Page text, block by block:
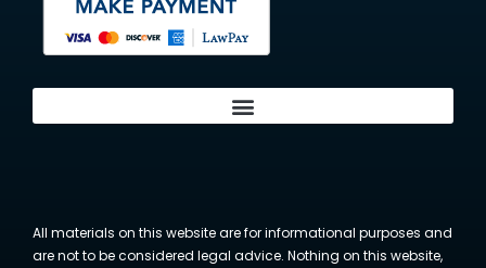
All materials on this website are for informational purposes and
are not to be considered legal advice. Nothing on this website,